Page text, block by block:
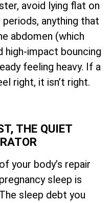
avoid lying flat on
anything that
abdomen (which
high-impact bouncing
feeling heavy. If a
right, it isn’t right.
THE QUIET
your body’s repair
sleep is
sleep debt you